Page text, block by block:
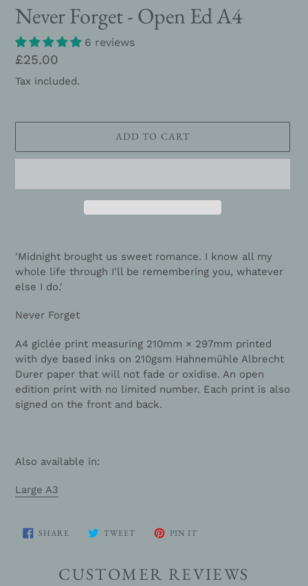
Never Forget - Open Ed A4
6 reviews
Regular
price
£25.00
Tax included.
ADD TO CART
product
your
'Midnight brought us sweet romance. I know all my
whole life through I'll be remembering you, whatever
else I do.'
Never Forget
A4 giclée print measuring 210mm × 297mm printed
with dye based inks on 210gsm Hahnemühle Albrecht
Durer paper that will not fade or oxidise. An open
edition print with no limited number. Each print is also
signed on the front and back.
Also available in:
Large A3
SHARE SHARE TWEETTWEET PIN IT
CUSTOMER REVIEWS